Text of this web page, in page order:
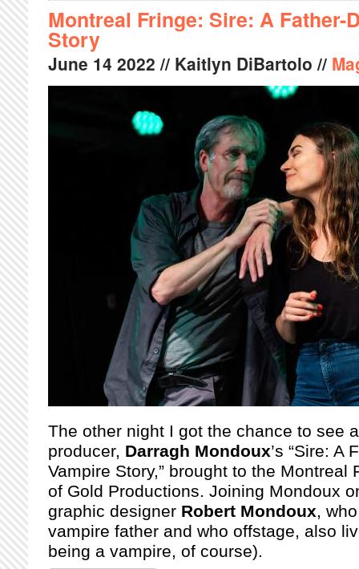
Montreal Fringe: Sire: A Father-
Story
June 14 2022 // Kaitlyn DiBartolo //
The other night I got the chance to see
producer, Darragh Mondoux’s “Sire: A
Vampire Story,” brought to the Montreal
of Gold Productions. Joining Mondoux
graphic designer Robert Mondoux,
vampire father and who offstage, also
being a vampire, of course).